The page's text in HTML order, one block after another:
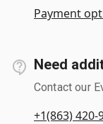
Payment
Need
Contact our
+1(863) 420-